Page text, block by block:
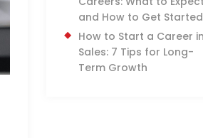
and How to Get Started
How to Start a Career in
Sales: 7 Tips for Long-
Term Growth